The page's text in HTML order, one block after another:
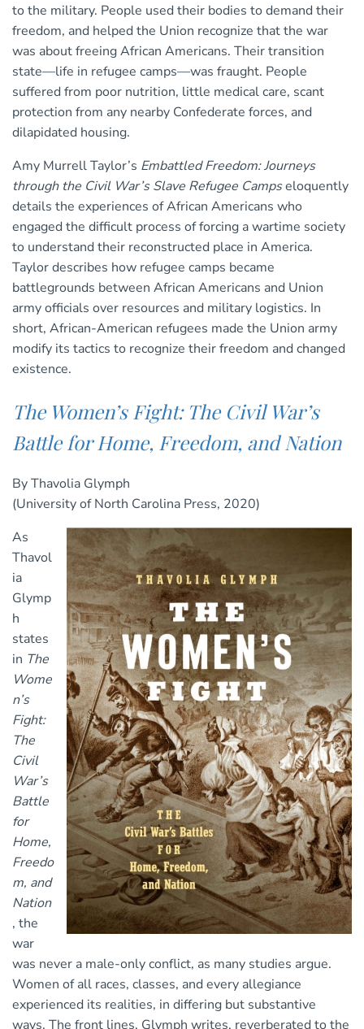
to the military. People used their bodies to demand their
freedom, and helped the Union recognize that the war
was about freeing African Americans. Their transition
state—life in refugee camps—was fraught. People
suffered from poor nutrition, little medical care, scant
protection from any nearby Confederate forces, and
dilapidated housing.
Amy Murrell Taylor’s Embattled Freedom: Journeys
through the Civil War’s Slave Refugee Campseloquently
details the experiences of African Americans who
engaged the difficult process of forcing a wartime society
to understand their reconstructed place in America.
Taylor describes how refugee camps became
battlegrounds between African Americans and Union
army officials over resources and military logistics. In
short, African-American refugees made the Union army
modify its tactics to recognize their freedom and changed
existence.
The Women’s Fight: The Civil War’s
Battle for Home, Freedom, and Nation
By Thavolia Glymph
(University of North Carolina Press, 2020)
As
Thavol
ia
Glymp
h
states
in The
Wome
n’s
Fight:
The
Civil
War’s
Battle
for
Home,
Freedo
m, and
Nation
, the
war
was never a male-only conflict, as many studies argue.
Women of all races, classes, and every allegiance
experienced its realities, in differing but substantive
ways. The front lines, Glymph writes, reverberated to the